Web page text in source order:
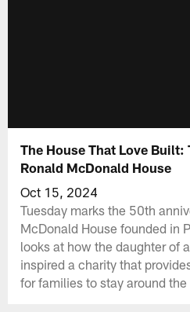
The House That Love Built:
Ronald McDonald House
Oct 15, 2024
Tuesday marks the 50th
McDonald House founded in
looks at how the daughter of
inspired a charity that
for families to stay around the